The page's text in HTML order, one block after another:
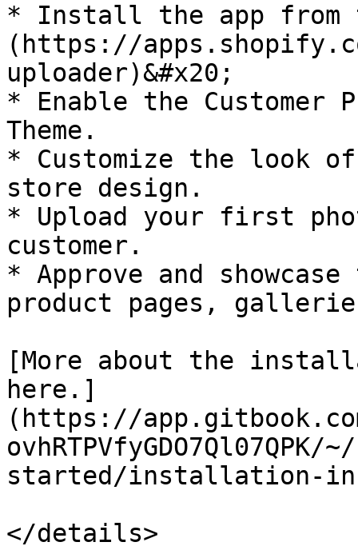
* Install the app from
(https://
uploader)&#x20;
* Enable the Customer
Theme.
* Customize the look
store design.
* Upload your first
customer.
* Approve and
product pages,
[More about the
here.]
(https://
started/installation-
</details>